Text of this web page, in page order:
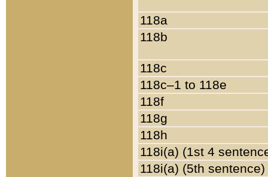
118a
118b
118c
118c–1 to 118e
118f
118g
118h
118i(a) (1st 4
118i(a) (5th sentence)